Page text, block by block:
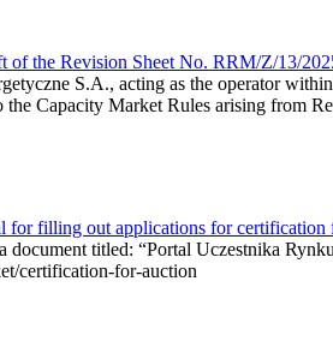
of the Revision Sheet No. RRM/Z/13/
S.A., acting as the operator
the Capacity Market Rules arising from
for filling out applications for certification
document titled: “Portal Uczestnika
certification-for-auction